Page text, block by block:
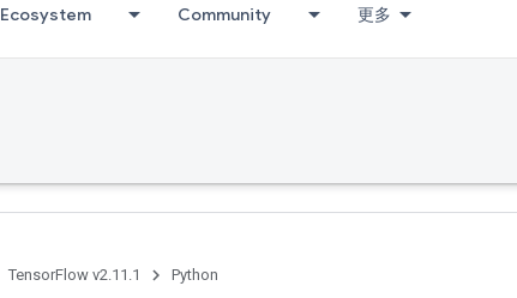
Ecosystem Community 更多
TensorFlow v2.11.1 Python